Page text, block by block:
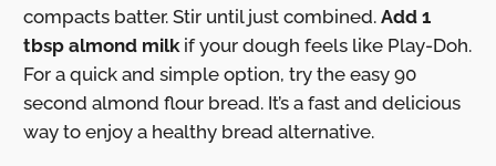
compacts batter. Stir until just combined. Add 1
tbsp almond milkif your dough feels like Play-Doh.
For a quick and simple option, try the easy 90
second almond flour bread. It’s a fast and delicious
way to enjoy a healthy bread alternative.